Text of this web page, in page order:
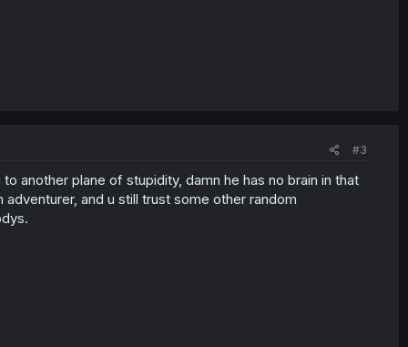
#3
another plane of stupidity, damn he has no brain in that
and u still trust some other random